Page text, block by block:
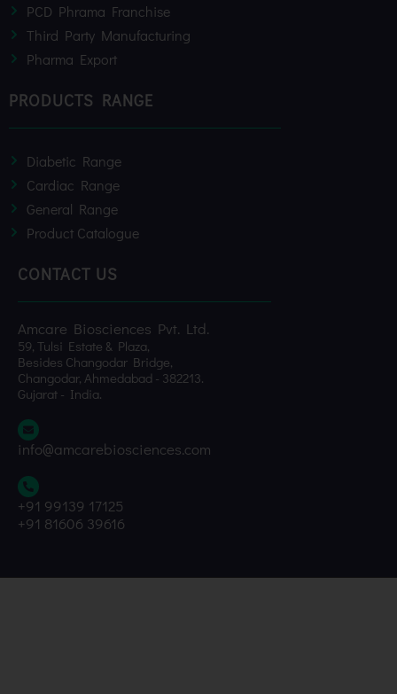
PCD Phrama Franchise
Third Party Manufacturing
Pharma Export
PRODUCTS RANGE
Diabetic Range
Cardiac Range
General Range
Product Catalogue
CONTACT US
Amcare Biosciences Pvt. Ltd.
59, Tulsi Estate & Plaza,
Besides Changodar Bridge,
Changodar, Ahmedabad - 382213.
Gujarat - India.
info@amcarebiosciences.com
+91 99139 17125
+91 81606 39616